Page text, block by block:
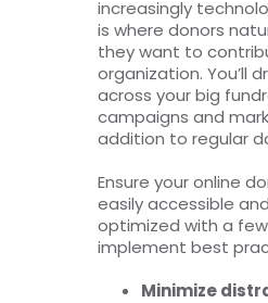
increasingly
is where donors
they want to
organization. You’ll
across your big
campaigns and
addition to regular
Ensure your online
easily accessible
optimized with a
implement best
Minimize